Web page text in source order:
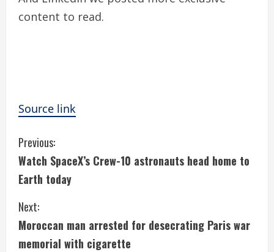
content to read.
Source link
C
o
n
t
Previous:
Watch SpaceX’s Crew-10 astronauts head home to
Earth today
Next:
Moroccan man arrested for desecrating Paris war
memorial with cigarette